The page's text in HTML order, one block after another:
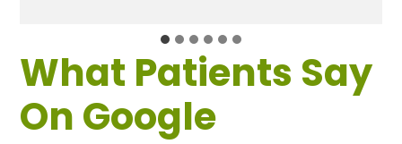
What Patients Say
On Google